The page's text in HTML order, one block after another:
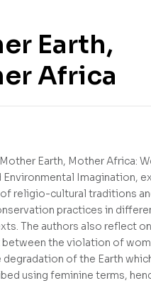
Earth,
Africa
Earth, Mother Africa:
Environmental Imagination,
religio-cultural traditions
practices in
The authors also reflect
the violation of
degradation of the Earth
using feminine terms,